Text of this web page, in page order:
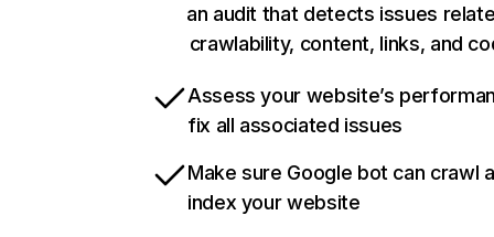
an audit that detects issues
crawlability, content, links, and
Assess your website’s
fix all associated issues
Make sure Google bot can crawl
index your website